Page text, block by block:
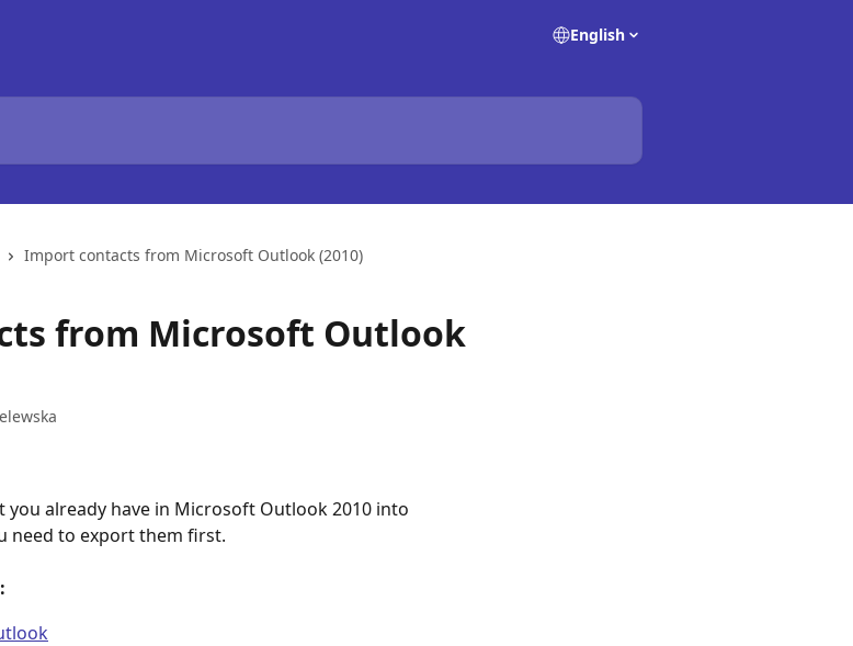
English
Import contacts from Microsoft Outlook (2010)
from Microsoft Outlook
already have in Microsoft Outlook 2010 into
need to export them first.